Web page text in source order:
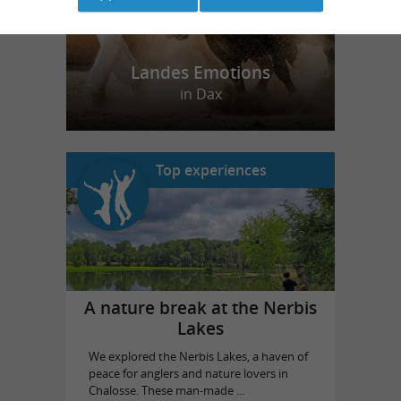
Landes Emotions
in Dax
Top experiences
A nature break at the Nerbis
Lakes
We explored the Nerbis Lakes, a haven of
peace for anglers and nature lovers in
Chalosse. These man-made ...